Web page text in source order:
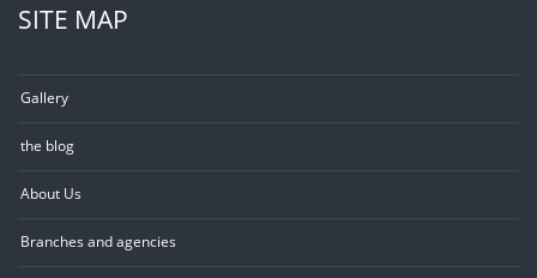
SITE MAP
Gallery
the blog
About Us
Branches and agencies